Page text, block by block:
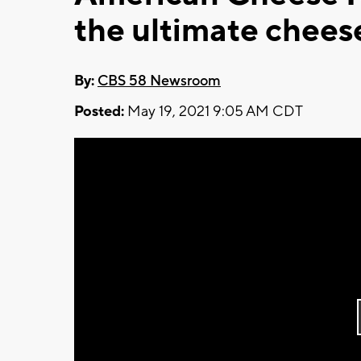
the ultimate
By: CBS 58 Newsroom
Posted: May 19, 2021 9:05 AM CDT